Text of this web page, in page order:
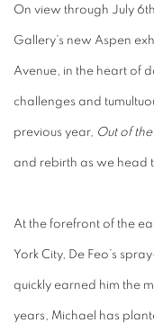
On view through July 6th,
Gallery’s new Aspen
Avenue, in the heart of
challenges and
previous year, Out of the
and rebirth as we head
At the forefront of the
York City, De Feo’s
quickly earned him the
years, Michael has